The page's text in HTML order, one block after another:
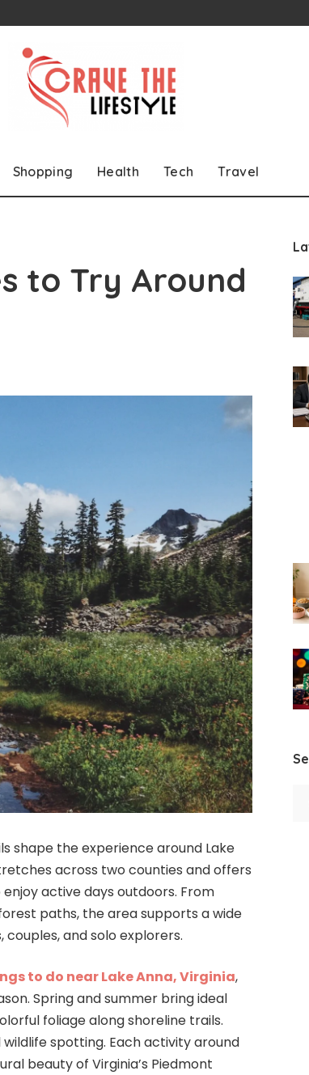
Shopping Health Tech Travel
to Try Around
shape the experience around Lake
across two counties and offers
active days outdoors. From
paths, the area supports a wide
and solo explorers.
to do near Lake Anna, Virginia,
Spring and summer bring ideal
foliage along shoreline trails.
spotting. Each activity around
beauty of Virginia’s Piedmont